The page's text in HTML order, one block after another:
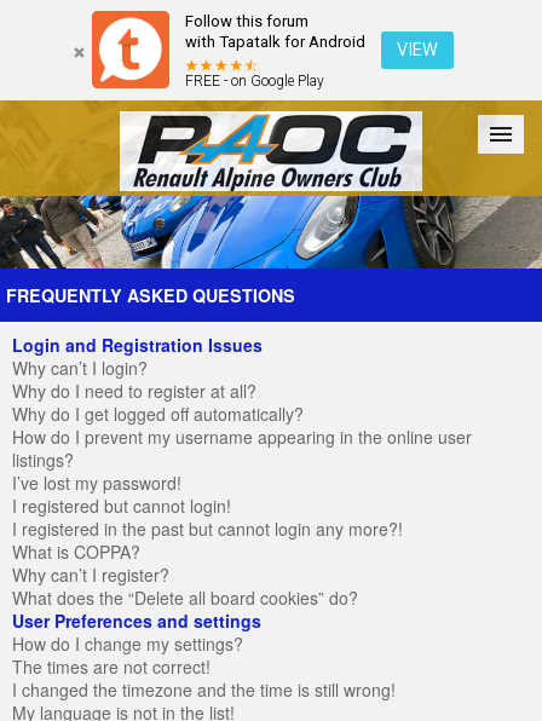
Follow this forum
with Tapatalk for Android
FREE - on Google Play
VIEW
Forum The Cars The Club Galleries Register
FREQUENTLY ASKED QUESTIONS
Login and Registration Issues
Why can’t I login?
Why do I need to register at all?
Why do I get logged off automatically?
How do I prevent my username appearing in the online user
listings?
I’ve lost my password!
I registered but cannot login!
I registered in the past but cannot login any more?!
What is COPPA?
Why can’t I register?
What does the “Delete all board cookies” do?
User Preferences and settings
How do I change my settings?
The times are not correct!
I changed the timezone and the time is still wrong!
My language is not in the list!